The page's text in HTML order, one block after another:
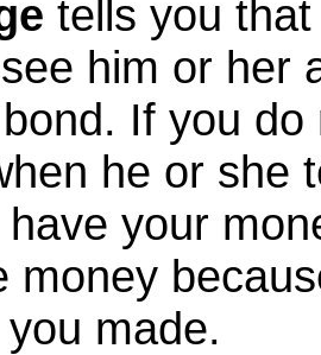
tells you
him or her
If you
he or she
have your
money
made.